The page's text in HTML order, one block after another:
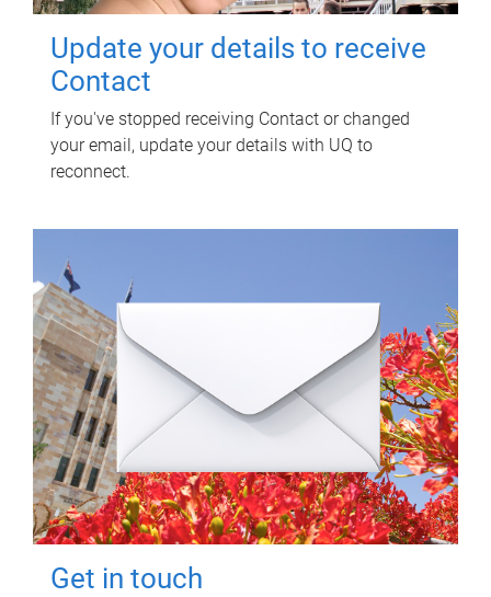
Update your details to receive
Contact
If you've stopped receiving Contact or changed
your email, update your details with UQ to
reconnect.
Get in touch